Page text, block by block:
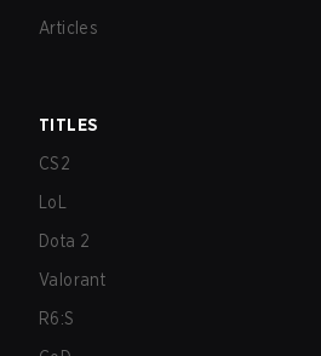
Articles
TITLES
CS2
LoL
Dota 2
Valorant
R6:S